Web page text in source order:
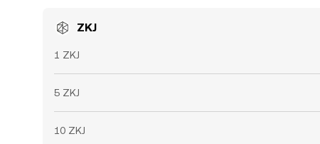
ZKJ
1 ZKJ
5 ZKJ
10 ZKJ